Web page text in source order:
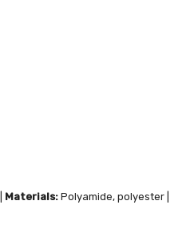
Materials: Polyamide, polyester |